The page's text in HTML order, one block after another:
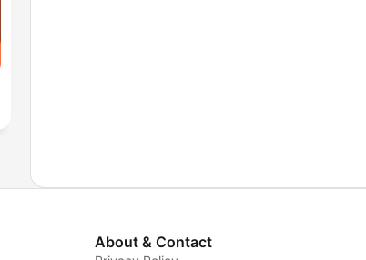
About & Contact